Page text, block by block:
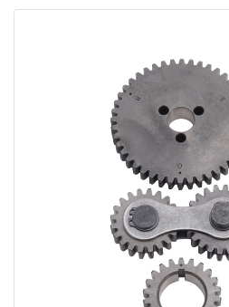
$25.00
Carbon-Fiber Compsite
ABS Letters
$25.00